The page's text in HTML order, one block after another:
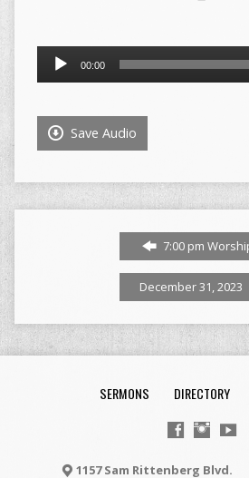
Audio
Player
00:00
Save Audio
7:00 pm
December 31, 2023
SERMONS DIRECTORY
1157 Sam Rittenberg Blvd.